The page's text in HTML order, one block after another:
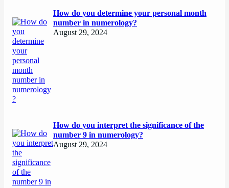
How do you determine your personal month
number in numerology?
August 29, 2024
How do you interpret the significance of the
number 9 in numerology?
August 29, 2024